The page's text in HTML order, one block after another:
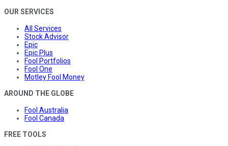
OUR SERVICES
All Services
Stock Advisor
Epic
Epic Plus
Fool Portfolios
Fool One
Motley Fool Money
AROUND THE GLOBE
Fool Australia
Fool Canada
FREE TOOLS